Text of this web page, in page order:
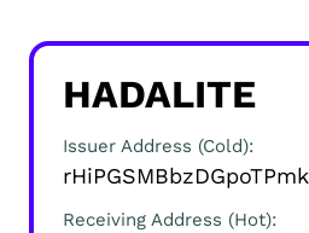
HADALITE
Issuer Address (Cold)
Receiving Address (Hot)